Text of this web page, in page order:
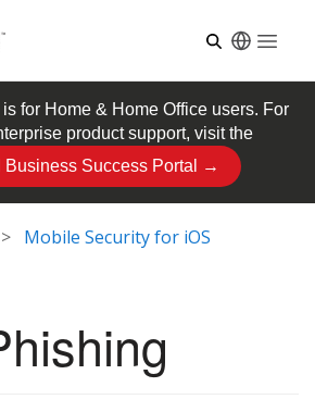
is for Home & Home Officeusers. For
product support, visit the
Business Success Portal →
Mobile Security for iOS